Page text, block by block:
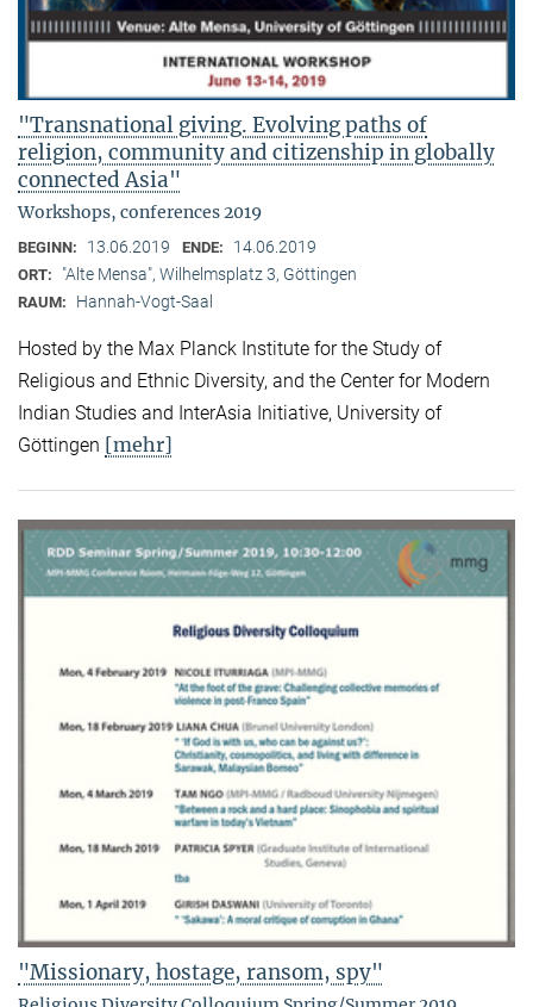
"Transnational giving. Evolving paths of
religion, community and citizenship in globally
connected Asia"
Workshops, conferences 2019
BEGINN: 13.06.2019 ENDE: 14.06.2019
ORT: "Alte Mensa", Wilhelmsplatz 3, Göttingen
RAUM: Hannah-Vogt-Saal
Hosted by the Max Planck Institute for the Study of
Religious and Ethnic Diversity, and the Center for Modern
Indian Studies and InterAsia Initiative, University of
Göttingen [mehr]
"Missionary, hostage, ransom, spy"